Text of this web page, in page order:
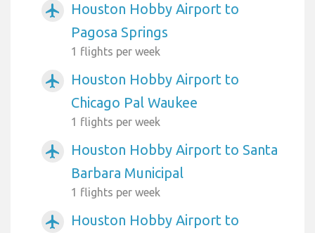
airplanemode_active
Houston Hobby Airport to
Pagosa Springs
1 flights per week
airplanemode_active
Houston Hobby Airport to
Chicago Pal Waukee
1 flights per week
airplanemode_active
Houston Hobby Airport to Santa
Barbara Municipal
1 flights per week
airplanemode_active
Houston Hobby Airport to